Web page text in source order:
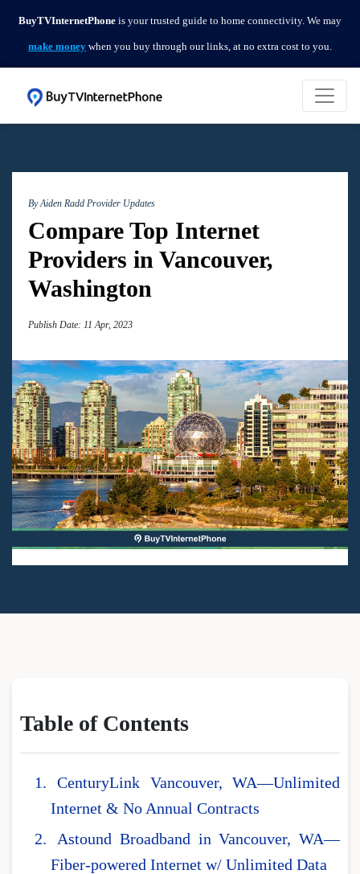
BuyTVInternetPhone is your trusted guide to home connectivity. We may
make money when you buy through our links, at no extra cost to you.
By Aiden Radd Provider Updates
Compare Top Internet
Providers in Vancouver,
Washington
Publish Date: 11 Apr, 2023
Table of Contents
CenturyLink Vancouver, WA—Unlimited
Internet & No Annual Contracts
Astound Broadband in Vancouver, WA—
Fiber-powered Internet w/ Unlimited Data